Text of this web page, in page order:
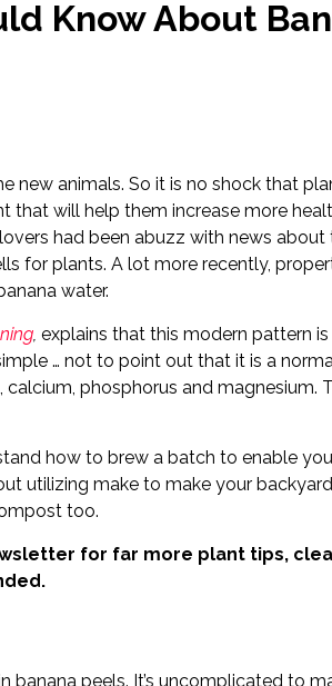
Know About
new animals. So it is no shock that
will help them increase more
had been abuzz with news
for plants. A lot more recently,
water.
, explains that this modern pattern
… not to point out that it is a
calcium, phosphorus and
how to brew a batch to enable
utilizing make to make your
too.
for far more plant tips,
banana peels. It’s uncomplicated to